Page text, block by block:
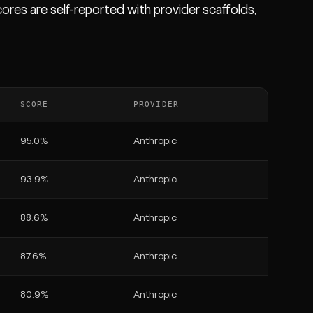
are self-reported with provider scaffolds,
SCORE PROVIDER
95.0% Anthropic
93.9% Anthropic
88.6% Anthropic
87.6% Anthropic
80.9% Anthropic